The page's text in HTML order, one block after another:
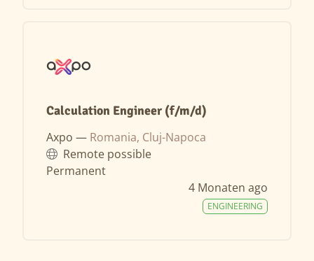
Calculation Engineer (f/m/d)
Axpo — Romania, Cluj-Napoca
Remote possible
Permanent
4 Monaten ago
ENGINEERING